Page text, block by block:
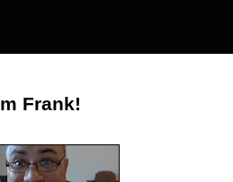
Frank!